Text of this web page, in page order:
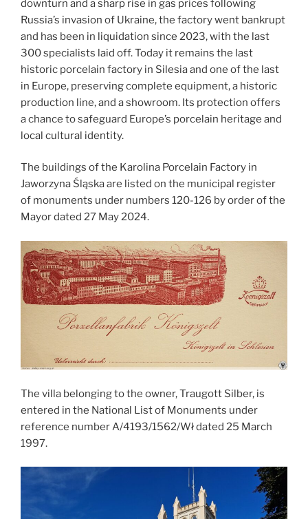
downturn and a sharp rise in gas prices following
Russia’s invasion of Ukraine, the factory went bankrupt
and has been in liquidation since 2023, with the last
300 specialists laid off. Today it remains the last
historic porcelain factory in Silesia and one of the last
in Europe, preserving complete equipment, a historic
production line, and a showroom. Its protection offers
a chance to safeguard Europe’s porcelain heritage and
local cultural identity.
The buildings of the Karolina Porcelain Factory in
Jaworzyna Śląska are listed on the municipal register
of monuments under numbers 120-126 by order of the
Mayor dated 27 May 2024.
The villa belonging to the owner, Traugott Silber, is
entered in the National List of Monuments under
reference number A/4193/1562/Wł dated 25 March
1997.